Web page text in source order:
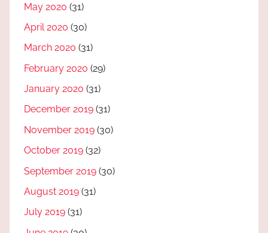
May 2020 (31)
April 2020 (30)
March 2020 (31)
February 2020 (29)
January 2020 (31)
December 2019 (31)
November 2019 (30)
October 2019 (32)
September 2019 (30)
August 2019 (31)
July 2019 (31)